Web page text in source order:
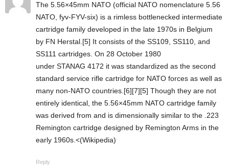
The 5.56×45mm NATO (official NATO nomenclature 5.56
NATO, fyv-FYV-six) is a rimless bottlenecked intermediate
cartridge family developed in the late 1970s in Belgium
by FN Herstal.[5] It consists of the SS109, SS110, and
SS111 cartridges. On 28 October 1980
under STANAG 4172 it was standardized as the second
standard service rifle cartridge for NATO forces as well as
many non-NATO countries.[6][7][5] Though they are not
entirely identical, the 5.56×45mm NATO cartridge family
was derived from and is dimensionally similar to the .223
Remington cartridge designed by Remington Arms in the
early 1960s.<(Wikipedia)
Reply